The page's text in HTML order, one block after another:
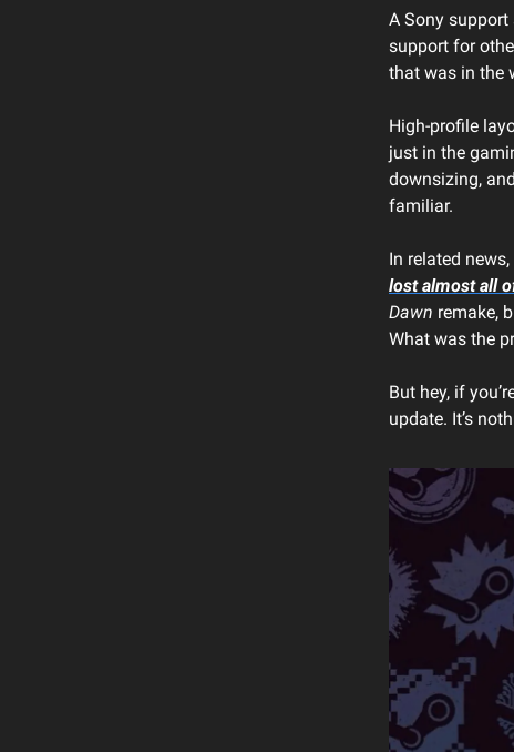
A Sony
support for
that was in the
High-profile
just in the
downsizing,
familiar.
In related news,
lost almost all
Dawn remake,
What was the
But hey, if
update. It’s